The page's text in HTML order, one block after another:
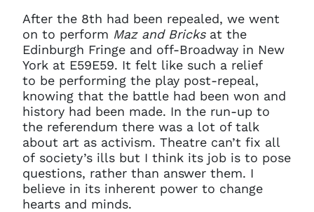
After the 8th had been repealed, we went
on to perform Maz and Bricksat the
Edinburgh Fringe and off-Broadway in New
York at E59E59. It felt like such a relief
to be performing the play post-repeal,
knowing that the battle had been won and
history had been made. In the run-up to
the referendum there was a lot of talk
about art as activism. Theatre can’t fix all
of society’s ills but I think its job is to pose
questions, rather than answer them. I
believe in its inherent power to change
hearts and minds.